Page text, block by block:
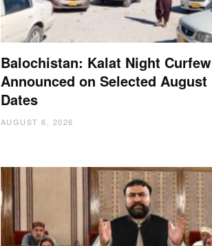
Balochistan: Kalat Night Curfew
Announced on Selected August
Dates
AUGUST 6, 2026